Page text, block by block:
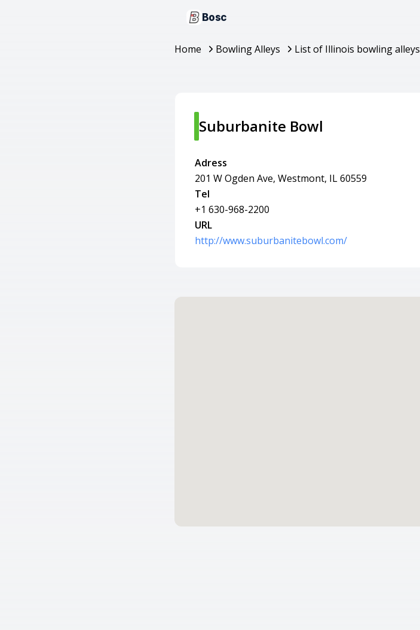
Bosc
Home Bowling Alleys List of Illinois bowling alleys
Suburbanite Bowl
Adress
201 W Ogden Ave, Westmont, IL 60559
Tel
+1 630-968-2200
URL
http://www.suburbanitebowl.com/